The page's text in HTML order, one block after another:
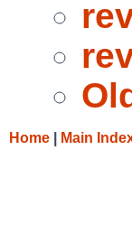
Home Main